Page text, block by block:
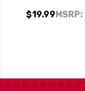
MSRP:
$19.99